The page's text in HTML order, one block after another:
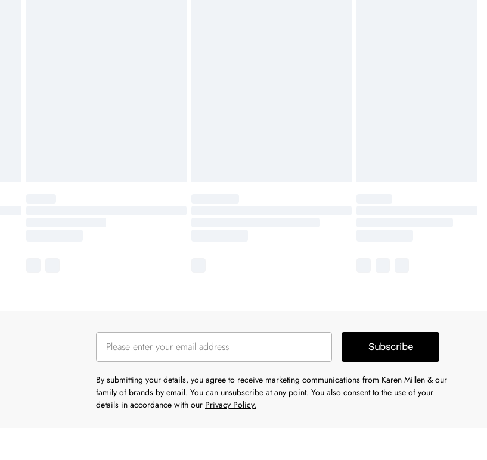
Subscribe
By submitting your details, you agree to receive marketing communications from Karen Millen & our
family of brands by email. You can unsubscribe at any point. You also consent to the use of your
details in accordance with our Privacy Policy.